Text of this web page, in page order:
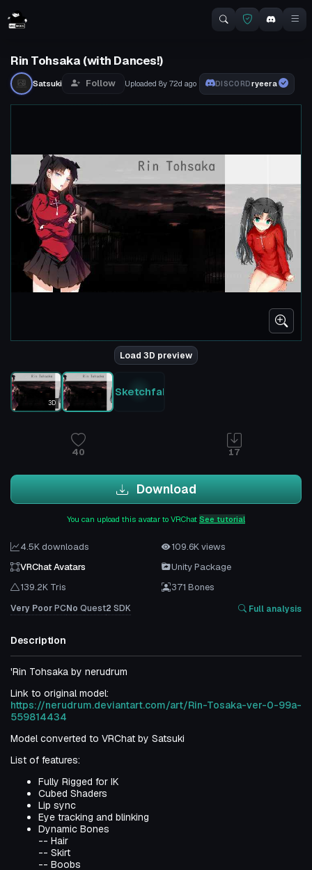
Rin Tohsaka (with Dances!)
Satsuki Follow Uploaded 8y 72d ago DISCORDryeera
Load 3D preview
3D
Sketchfab
40 17
Download
You can upload this avatar to VRChat See tutorial
4.5K downloads
109.6K views
VRChat Avatars
Unity Package
139.2K Tris
371 Bones
Very PoorPCNo Quest2 SDK Full analysis
Description
'Rin Tohsaka by nerudrum
Link to original model:
https://nerudrum.deviantart.com/art/Rin-Tosaka-ver-0-99a-
559814434
Model converted to VRChat by Satsuki
List of features:
Fully Rigged for IK
Cubed Shaders
Lip sync
Eye tracking and blinking
Dynamic Bones
-- Hair
-- Skirt
-- Boobs